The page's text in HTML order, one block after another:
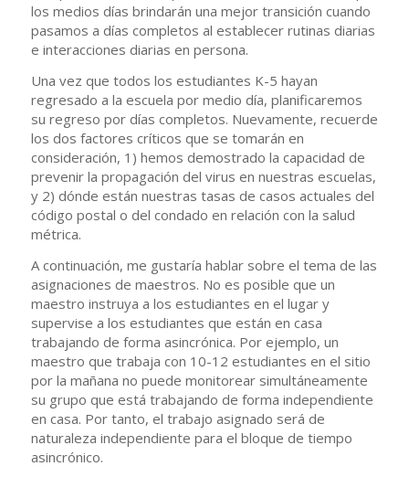
los medios días brindarán una mejor transición cuando
pasamos a días completos al establecer rutinas diarias
e interacciones diarias en persona.
Una vez que todos los estudiantes K-5 hayan
regresado a la escuela por medio día, planificaremos
su regreso por días completos. Nuevamente, recuerde
los dos factores críticos que se tomarán en
consideración, 1) hemos demostrado la capacidad de
prevenir la propagación del virus en nuestras escuelas,
y 2) dónde están nuestras tasas de casos actuales del
código postal o del condado en relación con la salud
métrica.
A continuación, me gustaría hablar sobre el tema de las
asignaciones de maestros. No es posible que un
maestro instruya a los estudiantes en el lugar y
supervise a los estudiantes que están en casa
trabajando de forma asincrónica. Por ejemplo, un
maestro que trabaja con 10-12 estudiantes en el sitio
por la mañana no puede monitorear simultáneamente
su grupo que está trabajando de forma independiente
en casa. Por tanto, el trabajo asignado será de
naturaleza independiente para el bloque de tiempo
asincrónico.